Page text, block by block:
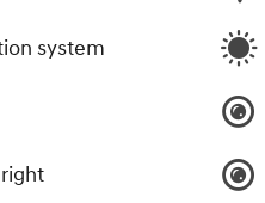
system